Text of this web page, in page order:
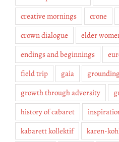
creative mornings
crone
crown dialogue
elder
endings and beginnings
field trip
gaia
growth through adversity
history of cabaret
kabarett kollektif
karen-